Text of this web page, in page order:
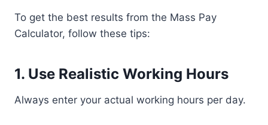
To get the best results from the Mass Pay
Calculator, follow these tips:
1. Use Realistic Working Hours
Always enter your actual working hours per day.